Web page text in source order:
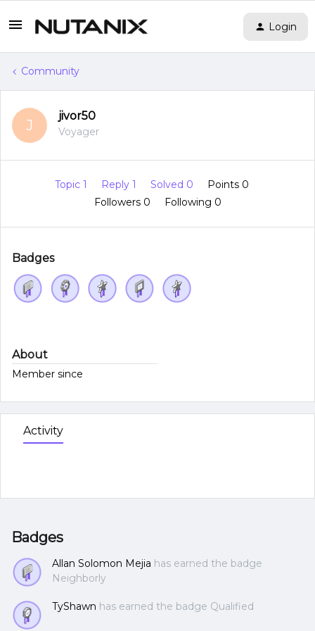
Login
Community
J
jivor50
Voyager
Topic 1 Reply 1 Solved 0
Points 0
Followers 0 Following 0
Badges
About
Member since
Activity
Badges
Allan Solomon Mejia has earned the badge
Neighborly
TyShawn has earned the badge Qualified